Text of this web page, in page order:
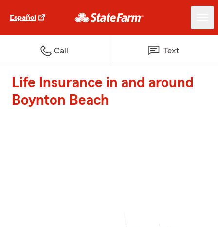
Español
Call Text
Life Insurance in and around
Boynton Beach